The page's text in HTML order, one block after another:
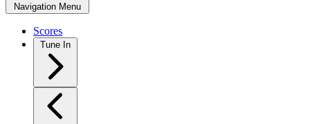
Navigation Menu
Scores
Tune In